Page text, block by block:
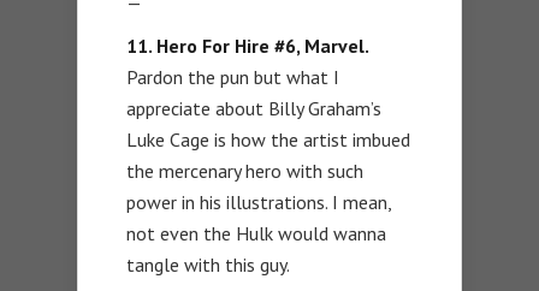
11. Hero For Hire #6, Marvel.
Pardon the pun but what I
appreciate about Billy Graham’s
Luke Cage is how the artist imbued
the mercenary hero with such
power in his illustrations. I mean,
not even the Hulk would wanna
tangle with this guy.